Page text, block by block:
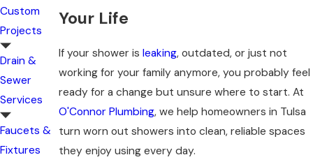
Your Life
If your shower is leaking, outdated, or just not
working for your family anymore, you probably feel
ready for a change but unsure where to start. At
O'Connor Plumbing, we help homeowners in Tulsa
turn worn out showers into clean, reliable spaces
they enjoy using every day.
Custom
Projects
Drain &
Sewer
Services
Faucets &
Fixtures